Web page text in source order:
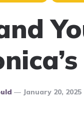
January 20, 2025